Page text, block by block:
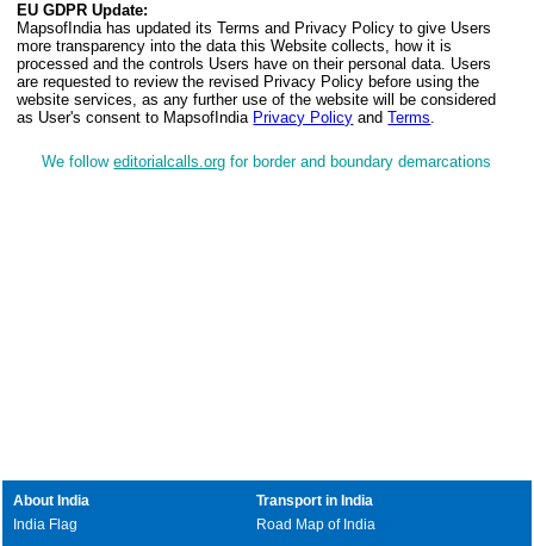
EU GDPR Update:
MapsofIndia has updated its Terms and Privacy Policy to give Users
more transparency into the data this Website collects, how it is
processed and the controls Users have on their personal data. Users
are requested to review the revised Privacy Policy before using the
website services, as any further use of the website will be considered
as User's consent to MapsofIndia Privacy Policy andTerms.
We followeditorialcalls.org for border and boundary demarcations
About India
India Flag
Transport in India
Road Map of India